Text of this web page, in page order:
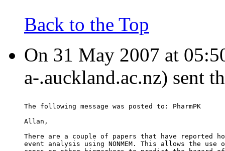
Back to the Top
On 31 May 2007 at
a-.auckland.ac.nz) sent
The following message was posted to: PharmPK
Allan,
There are a couple of papers that have reported
event analysis using NONMEM. This allows the